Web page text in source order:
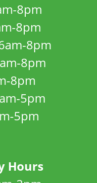
8pm
8pm
8pm
8pm
8pm
5pm
5pm
Hours